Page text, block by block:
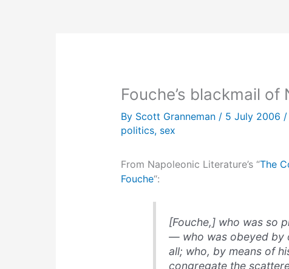
Fouche’s blackmail of
By Scott Granneman / 5 July 2006 /
politics, sex
From Napoleonic Literature’s “The
Fouche“:
[Fouche,] who was so
— who was obeyed by
all; who, by means of
congregate the